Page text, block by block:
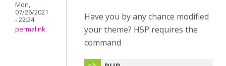
Mon,
07/26/2021
- 22:24
permalink
Have you by any chance modified
your theme? H5P requires the
command